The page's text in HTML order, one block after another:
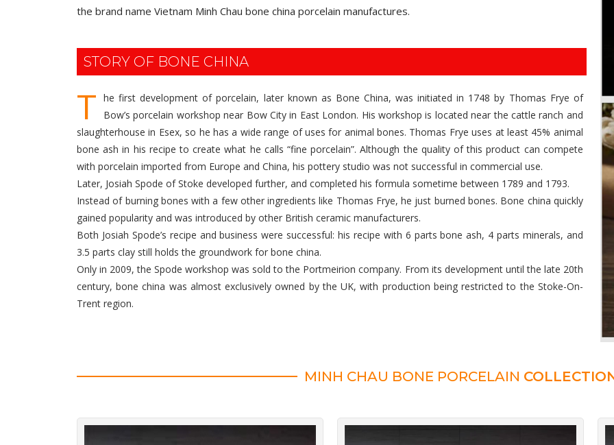
the brand name Vietnam Minh Chau bone china porcelain manufactures.
STORY OF BONE CHINA
T he first development of porcelain, later known as Bone China, was initiated in 1748 by Thomas Frye of
Bow’s porcelain workshop near Bow City in East London. His workshop is located near the cattle ranch and
slaughterhouse in Esex, so he has a wide range of uses for animal bones. Thomas Frye uses at least 45% animal
bone ash in his recipe to create what he calls “fine porcelain”. Although the quality of this product can compete
with porcelain imported from Europe and China, his pottery studio was not successful in commercial use.
Later, Josiah Spode of Stoke developed further, and completed his formula sometime between 1789 and 1793.
Instead of burning bones with a few other ingredients like Thomas Frye, he just burned bones. Bone china quickly
gained popularity and was introduced by other British ceramic manufacturers.
Both Josiah Spode’s recipe and business were successful: his recipe with 6 parts bone ash, 4 parts minerals, and
3.5 parts clay still holds the groundwork for bone china.
Only in 2009, the Spode workshop was sold to the Portmeirion company. From its development until the late 20th
century, bone china was almost exclusively owned by the UK, with production being restricted to the Stoke-On-
Trent region.
MINH CHAU BONE PORCELAIN